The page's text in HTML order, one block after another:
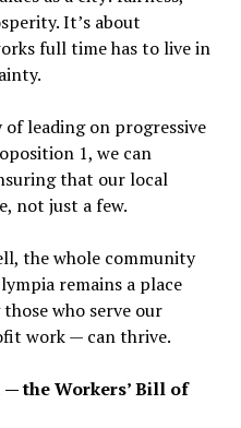
It’s about
full time has to live in
leading on progressive
1, we can
that our local
not just a few.
the whole community
remains a place
who serve our
work — can thrive.
— the Workers’Bill of